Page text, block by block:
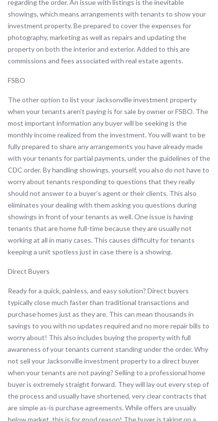
regarding the order. An issue with listings is the inevitable
showings, which means arrangements with tenants to show your
investment property. Be prepared to cover the expenses for
photography, marketing as well as repairs and updating the
property on both the interior and exterior. Added to this are
commissions and fees associated with real estate agents.
FSBO
The other option to list your Jacksonville investment property
when your tenants aren’t paying is for sale by owner or FSBO. The
most important information any buyer will be seeking is the
monthly income realized from the investment. You will want to be
fully prepared to share any arrangements you have already made
with your tenants for partial payments, under the guidelines of the
CDC order. By handling showings, yourself, you also do not have to
worry about tenants responding to questions that they really
should not answer to a buyer’s agent or their clients. This also
eliminates your dealing with them asking you questions during
showings in front of your tenants as well. One issue is having
tenants that are home full-time because they are usually not
working at all in many cases. This causes difficulty for tenants
keeping a unit spotless just in case there is a showing.
Direct Buyers
Ready for a quick, painless, and easy solution? Direct buyers
typically close much faster than traditional transactions and
purchase homes just as they are. This can mean thousands in
savings to you with no updates required and no more repair bills to
worry about! This also includes buying the property with full
awareness of your tenants current standing under the order. Why
not sell your Jacksonville investment property to a direct buyer
when your tenants are not paying? Selling to a professional home
buyer is extremely straight forward. They will lay out every step of
the process and usually have shortened, very clear contracts that
are simple as-is purchase agreements. While offers are usually